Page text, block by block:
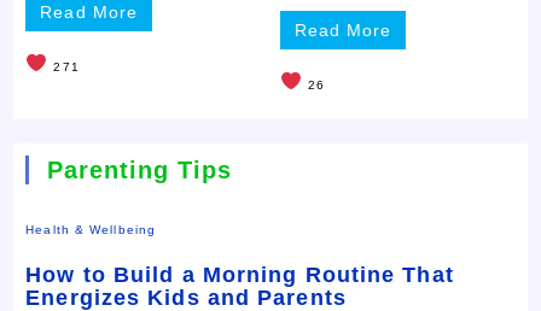
Read More
271
Read More
26
Parenting Tips
Health & Wellbeing
How to Build a Morning Routine That
Energizes Kids and Parents